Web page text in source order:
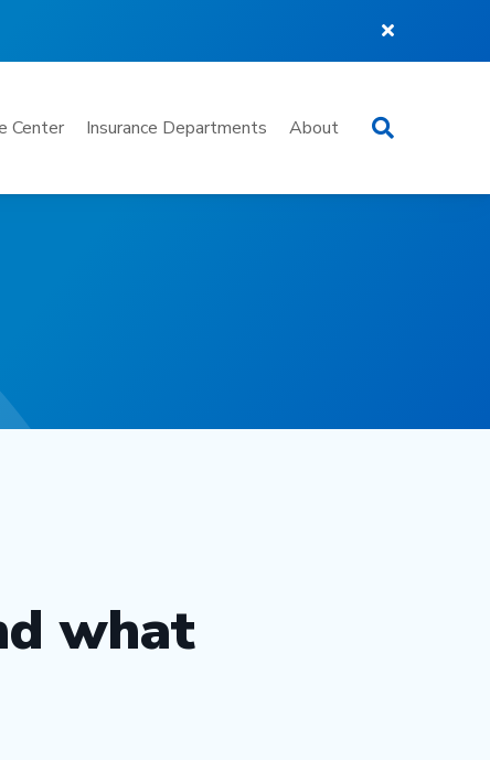
Center Insurance Departments About Search
what